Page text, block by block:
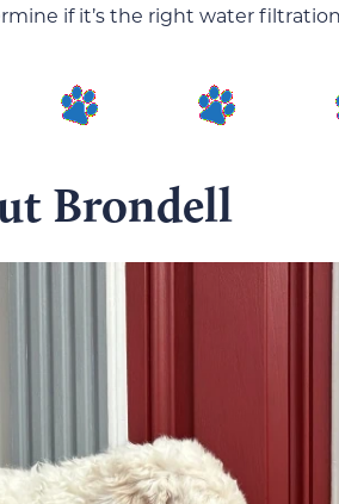
if it’s the right water
Brondell